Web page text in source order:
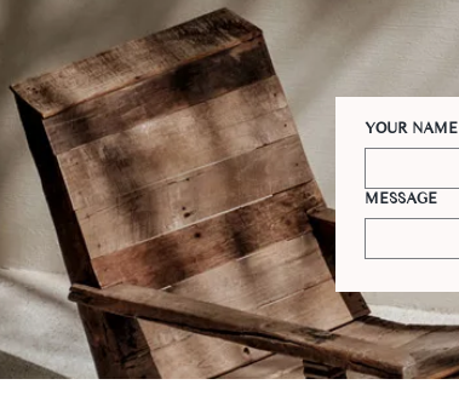
YOUR NAME
MESSAGE